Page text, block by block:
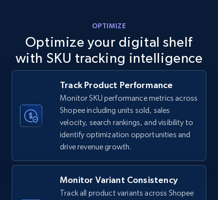
TikTok Shop
price, Final price, Discount percent, and more.
668+ Start now
TikTok Shop - category
URL, Title, Available, Description, Currency, Initial
price, Final price, Discount percent, and more.
OPTIMIZE
Optimize your digital shelf
with SKU tracking intelligence
Track Product Performance
Monitor SKU performance metrics across
Shopee including units sold, sales
velocity, search rankings, and visibility to
identify optimization opportunities and
drive revenue growth.
Monitor Variant Consistency
Track all product variants across Shopee